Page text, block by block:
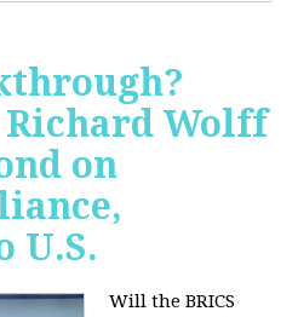
Richard Wolff
on
U.S.
Will the BRICS